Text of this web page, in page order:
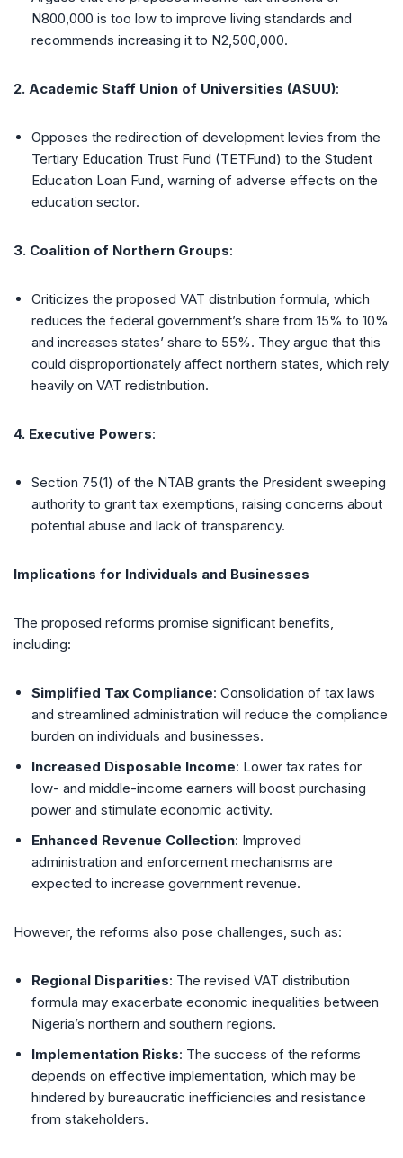
N800,000 is too low to improve living standards and
recommends increasing it to N2,500,000.
2. Academic Staff Union of Universities (ASUU):
Opposes the redirection of development levies from the
Tertiary Education Trust Fund (TETFund) to the Student
Education Loan Fund, warning of adverse effects on the
education sector.
3. Coalition of Northern Groups:
Criticizes the proposed VAT distribution formula, which
reduces the federal government’s share from 15% to 10%
and increases states’ share to 55%. They argue that this
could disproportionately affect northern states, which rely
heavily on VAT redistribution.
4. Executive Powers:
Section 75(1) of the NTAB grants the President sweeping
authority to grant tax exemptions, raising concerns about
potential abuse and lack of transparency.
Implications for Individuals and Businesses
The proposed reforms promise significant benefits,
including:
Simplified Tax Compliance: Consolidation of tax laws
and streamlined administration will reduce the compliance
burden on individuals and businesses.
Increased Disposable Income: Lower tax rates for
low- and middle-income earners will boost purchasing
power and stimulate economic activity.
Enhanced Revenue Collection: Improved
administration and enforcement mechanisms are
expected to increase government revenue.
However, the reforms also pose challenges, such as:
Regional Disparities: The revised VAT distribution
formula may exacerbate economic inequalities between
Nigeria’s northern and southern regions.
Implementation Risks: The success of the reforms
depends on effective implementation, which may be
hindered by bureaucratic inefficiencies and resistance
from stakeholders.